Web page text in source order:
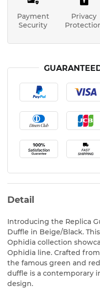
Payment
Security
Privacy
Detail
Introducing the Replica
Duffle in Beige/Black.
Ophidia collection
Ophidia line. Crafted
the famous green and
duffle is a contemporary
design.